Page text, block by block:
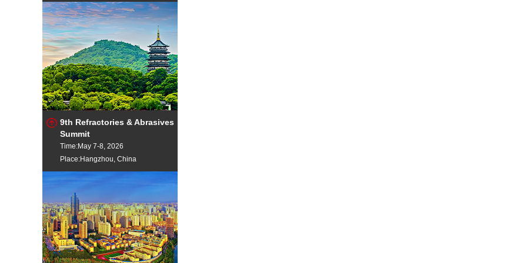
9th Refractories & Abrasives
Summit
Time:May 7-8, 2026
Place:Hangzhou, China